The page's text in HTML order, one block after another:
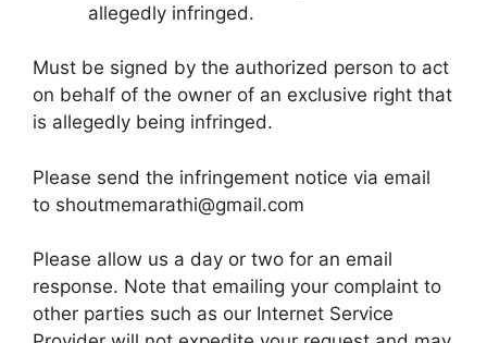
allegedly infringed.
Must be signed by the authorized person to act
on behalf of the owner of an exclusive right that
is allegedly being infringed.
Please send the infringement notice via email
to shoutmemarathi@gmail.com
Please allow us a day or two for an email
response. Note that emailing your complaint to
other parties such as our Internet Service